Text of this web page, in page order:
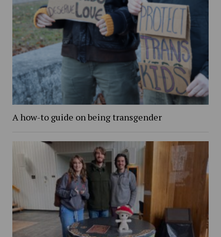
A how-to guide on being transgender